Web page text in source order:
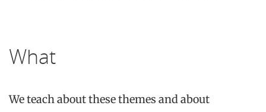
What
We teach about these themes and about